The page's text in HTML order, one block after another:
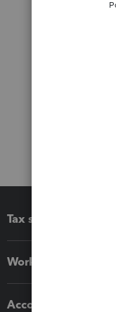
Tax software
Workflow add-ons
Accounting